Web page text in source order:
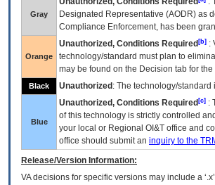
Gray
Designated Representative (AODR) as
Compliance Enforcement, has been
Orange
Unauthorized, Conditions Required [b] :
technology/standard must plan to
may be found on the Decision tab for the
Black Unauthorized : The technology/
Blue
Unauthorized, Conditions Required [c] :
of this technology is strictly controlled
your local or Regional OI&T office and
office should submit an inquiry to the
Release/Version Information:
VAdecisions for specific versions may include a